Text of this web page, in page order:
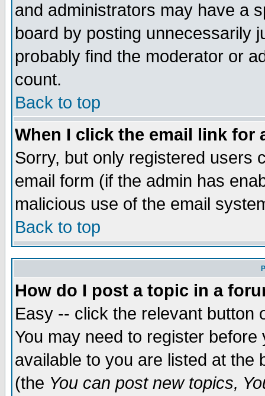
and administrators may have a
board by posting unnecessarily
probably find the moderator or
count.
Back to top
When I click the email link for
Sorry, but only registered users
email form (if the admin has
malicious use of the email
Back to top
How do I post a topic in a
Easy -- click the relevant button
You may need to register
available to you are listed at the
(the You can post new topics,